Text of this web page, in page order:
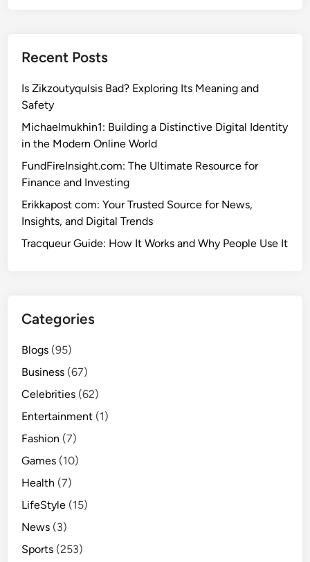
Recent Posts
Is Zikzoutyqulsis Bad? Exploring Its Meaning and
Safety
Michaelmukhin1: Building a Distinctive Digital Identity
in the Modern Online World
FundFireInsight.com: The Ultimate Resource for
Finance and Investing
Erikkapost com: Your Trusted Source for News,
Insights, and Digital Trends
Tracqueur Guide: How It Works and Why People Use It
Categories
Blogs (95)
Business (67)
Celebrities (62)
Entertainment (1)
Fashion (7)
Games (10)
Health (7)
LifeStyle (15)
News (3)
Sports (253)